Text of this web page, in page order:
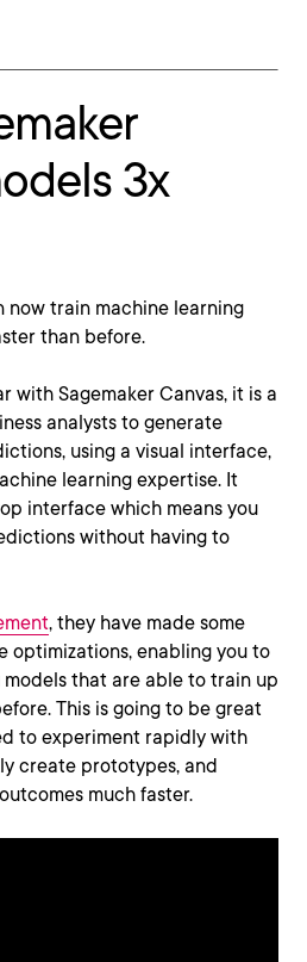
3x
now train machine learning
than before.
with Sagemaker Canvas, it is a
analysts to generate
using a visual interface,
learning expertise. It
interface which means you
without having to
, they have made some
optimizations, enabling you to
that are able to train up
This is going to be great
to experiment rapidly with
create prototypes, and
much faster.